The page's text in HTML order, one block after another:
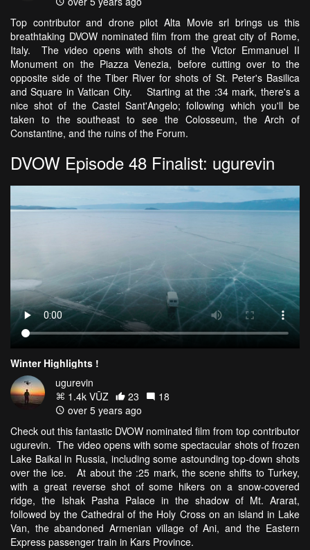
Top contributor and drone pilot Alta Movie srl brings us this
breathtaking DVOW nominated film from the great city of Rome,
Italy. The video opens with shots of the Victor Emmanuel II
Monument on the Piazza Venezia, before cutting over to the
opposite side of the Tiber River for shots of St. Peter's Basilica
and Square in Vatican City. Starting at the :34 mark, there's a
nice shot of the Castel Sant'Angelo; following which you'll be
taken to the southeast to see the Colosseum, the Arch of
Constantine, and the ruins of the Forum.
DVOW Episode 48 Finalist: ugurevin
Winter Highlights !
ugurevin
1.4k VŪZ
23
18
over 5 years ago
Check out this fantastic DVOW nominated film from top contributor
ugurevin. The video opens with some spectacular shots of frozen
Lake Baikal in Russia, including some astounding top-down shots
over the ice. At about the :25 mark, the scene shifts to Turkey,
with a great reverse shot of some hikers on a snow-covered
ridge, the Ishak Pasha Palace in the shadow of Mt. Ararat,
followed by the Cathedral of the Holy Cross on an island in Lake
Van, the abandoned Armenian village of Ani, and the Eastern
Express passenger train in Kars Province.